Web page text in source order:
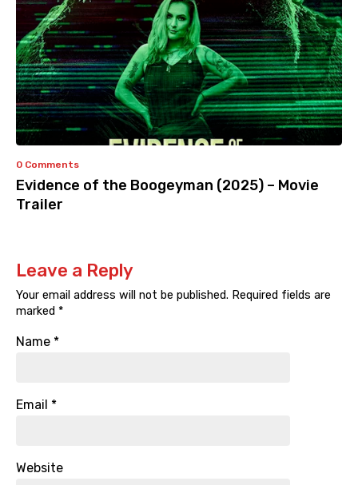
0 Comments
Evidence of the Boogeyman (2025) – Movie
Trailer
Leave a Reply
Your email address will not be published. Required fields are
marked *
Name *
Email *
Website